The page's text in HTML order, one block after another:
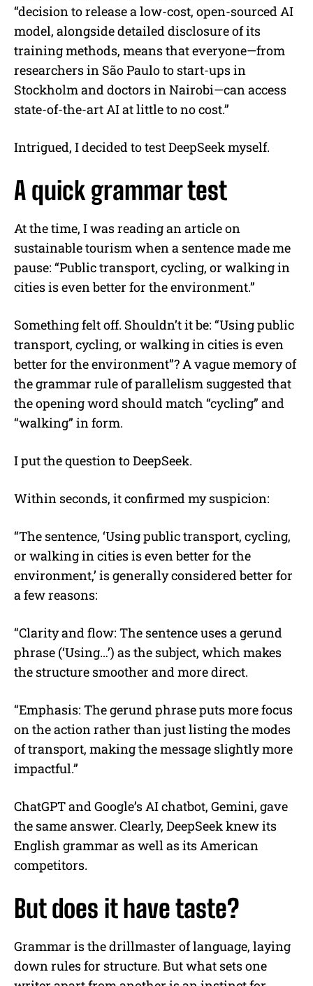
“decision to release a low-cost, open-sourced AI
model, alongside detailed disclosure of its
training methods, means that everyone—from
researchers in São Paulo to start-ups in
Stockholm and doctors in Nairobi—can access
state-of-the-art AI at little to no cost.”
Intrigued, I decided to test DeepSeek myself.
A quick grammar test
At the time, I was reading an article on
sustainable tourism when a sentence made me
pause: “Public transport, cycling, or walking in
cities is even better for the environment.”
Something felt off. Shouldn’t it be: “Using public
transport, cycling, or walking in cities is even
better for the environment”? A vague memory of
the grammar rule of parallelism suggested that
the opening word should match “cycling” and
“walking” in form.
I put the question to DeepSeek.
Within seconds, it confirmed my suspicion:
“The sentence, ‘Using public transport, cycling,
or walking in cities is even better for the
environment,’ is generally considered better for
a few reasons:
“Clarity and flow: The sentence uses a gerund
phrase (‘Using…’) as the subject, which makes
the structure smoother and more direct.
“Emphasis: The gerund phrase puts more focus
on the action rather than just listing the modes
of transport, making the message slightly more
impactful.”
ChatGPT and Google’s AI chatbot, Gemini, gave
the same answer. Clearly, DeepSeek knew its
English grammar as well as its American
competitors.
But does it have taste?
Grammar is the drillmaster of language, laying
down rules for structure. But what sets one